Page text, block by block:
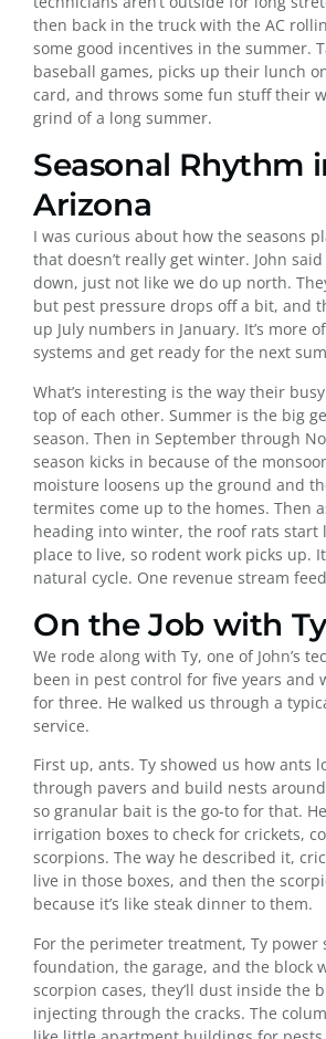
then back in the truck with the AC
some good incentives in the summer.
baseball games, picks up their lunch
card, and throws some fun stuff their
grind of a long summer.
Seasonal Rhythm
Arizona
I was curious about how the seasons
that doesn’t really get winter. John
down, just not like we do up north.
but pest pressure drops off a bit, and
up July numbers in January. It’s more
systems and get ready for the next
What’s interesting is the way their
top of each other. Summer is the big
season. Then in September through
season kicks in because of the
moisture loosens up the ground and
termites come up to the homes. Then
heading into winter, the roof rats start
place to live, so rodent work picks up.
natural cycle. One revenue stream
On the Job with Ty
We rode along with Ty, one of John’s
been in pest control for five years and
for three. He walked us through a
service.
First up, ants. Ty showed us how ants
through pavers and build nests
so granular bait is the go-to for that.
irrigation boxes to check for crickets,
scorpions. The way he described it,
live in those boxes, and then the
because it’s like steak dinner to them.
For the perimeter treatment, Ty power
foundation, the garage, and the block
scorpion cases, they’ll dust inside the
injecting through the cracks. The